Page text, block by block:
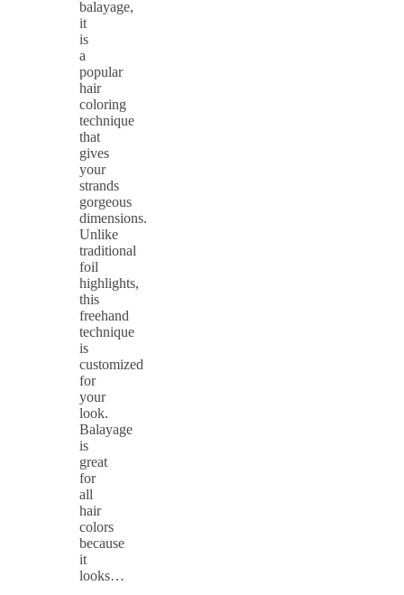
balayage,
it
is
a
popular
hair
coloring
technique
that
gives
your
strands
gorgeous
dimensions.
Unlike
traditional
foil
highlights,
this
freehand
technique
is
customized
for
your
look.
Balayage
is
great
for
all
hair
colors
because
it
looks…